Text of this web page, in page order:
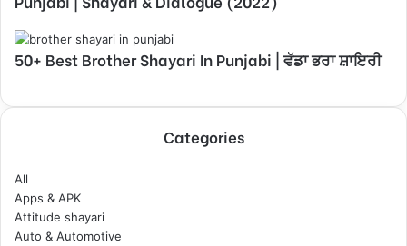
50+ Best Brother Shayari In Punjabi | ਵੱਡਾ ਭਰਾ ਸ਼ਾਇਰੀ
Categories
All
Apps & APK
Attitude shayari
Auto & Automotive